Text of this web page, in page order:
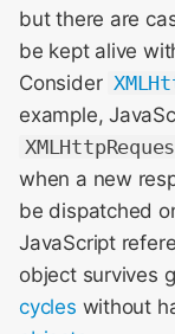
but there are
be kept alive
Consider
example,
when a new
be dispatched
JavaScript
object survives
cycles without